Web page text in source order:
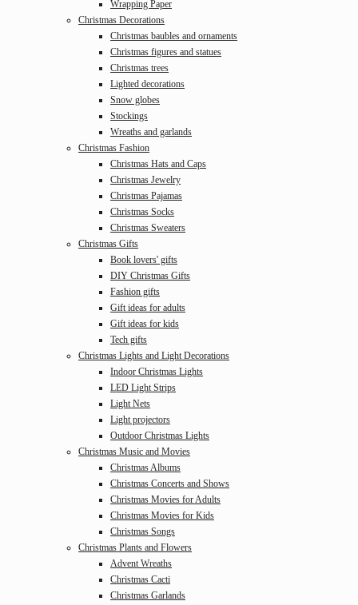
Wrapping Paper
Christmas Decorations
Christmas baubles and ornaments
Christmas figures and statues
Christmas trees
Lighted decorations
Snow globes
Stockings
Wreaths and garlands
Christmas Fashion
Christmas Hats and Caps
Christmas Jewelry
Christmas Pajamas
Christmas Socks
Christmas Sweaters
Christmas Gifts
Book lovers' gifts
DIY Christmas Gifts
Fashion gifts
Gift ideas for adults
Gift ideas for kids
Tech gifts
Christmas Lights and Light Decorations
Indoor Christmas Lights
LED Light Strips
Light Nets
Light projectors
Outdoor Christmas Lights
Christmas Music and Movies
Christmas Albums
Christmas Concerts and Shows
Christmas Movies for Adults
Christmas Movies for Kids
Christmas Songs
Christmas Plants and Flowers
Advent Wreaths
Christmas Cacti
Christmas Garlands